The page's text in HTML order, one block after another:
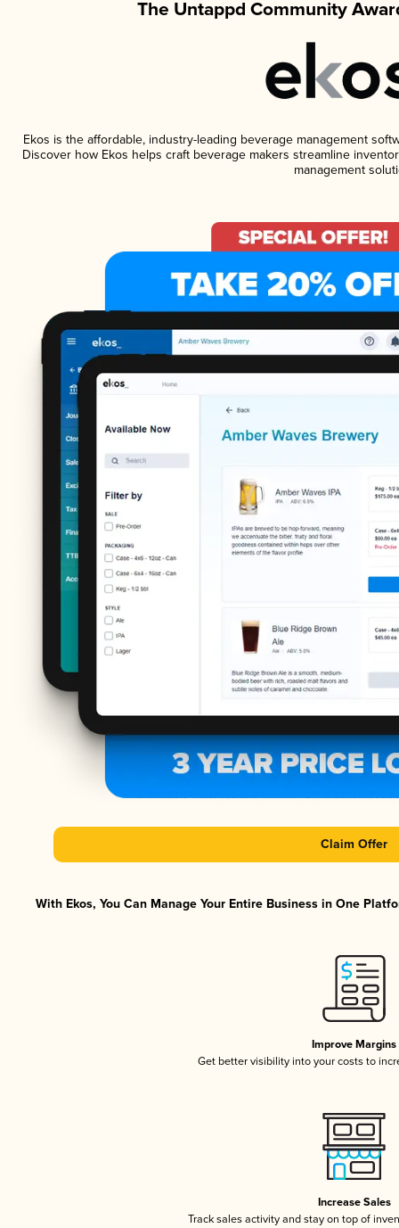
The Untappd Community
Ekos is the affordable, industry-leading beverage management
Discover how Ekos helps craft beverage makers streamline
management
Claim Offer
With Ekos, You Can Manage Your Entire Business in One
Improve Margins
Get better visibility into your costs to
Increase Sales
Track sales activity and stay on top of